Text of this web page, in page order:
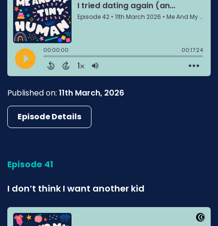
Published on: 11th March, 2026
Episode Details
Episode 41
I don’t think I want another kid